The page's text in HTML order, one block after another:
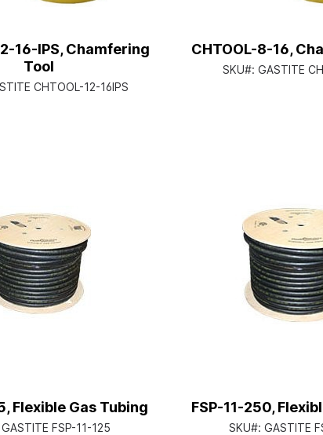
16-IPS, Chamfering
Tool
CHTOOL-12-16IPS
CHTOOL-8-16,
SKU#: GASTITE
Flexible Gas Tubing
GASTITE FSP-11-125
FSP-11-250,
SKU#: GASTITE